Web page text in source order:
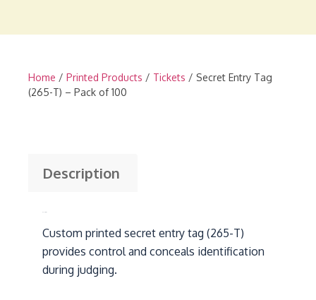
Home / Printed Products / Tickets / Secret Entry Tag
(265-T) – Pack of 100
Description
Custom printed secret entry tag (265-T)
provides control and conceals identification
during judging.